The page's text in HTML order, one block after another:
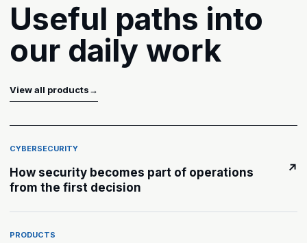
Useful paths into
our daily work
View all products→
CYBERSECURITY
How security becomes part of operations
from the first decision
↗
PRODUCTS